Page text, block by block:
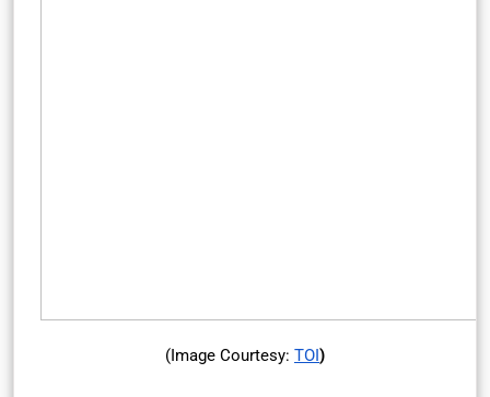
(Image Courtesy: TOI )